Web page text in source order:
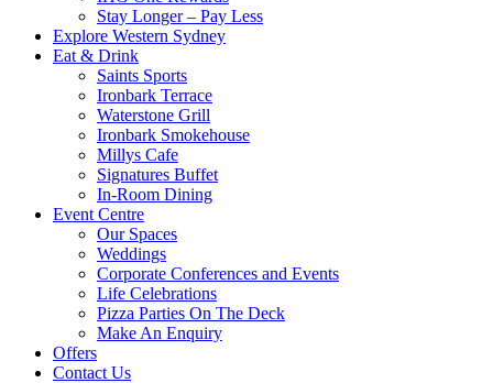
Stay Longer – Pay Less
Explore Western Sydney
Eat & Drink
Saints Sports
Ironbark Terrace
Waterstone Grill
Ironbark Smokehouse
Millys Cafe
Signatures Buffet
In-Room Dining
Event Centre
Our Spaces
Weddings
Corporate Conferences and Events
Life Celebrations
Pizza Parties On The Deck
Make An Enquiry
Offers
Contact Us